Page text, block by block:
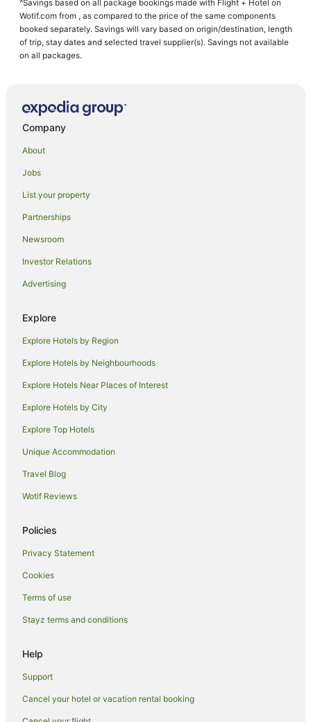
^Savings based on all package bookings made with Flight + Hotel on
Wotif.com from , as compared to the price of the same components
booked separately. Savings will vary based on origin/destination, length
of trip, stay dates and selected travel supplier(s). Savings not available
on all packages.
Company
About
Jobs
List your property
Partnerships
Newsroom
Investor Relations
Advertising
Explore
Explore Hotels by Region
Explore Hotels by Neighbourhoods
Explore Hotels Near Places of Interest
Explore Hotels by City
Explore Top Hotels
Unique Accommodation
Travel Blog
Wotif Reviews
Policies
Privacy Statement
Cookies
Terms of use
Stayz terms and conditions
Help
Support
Cancel your hotel or vacation rental booking